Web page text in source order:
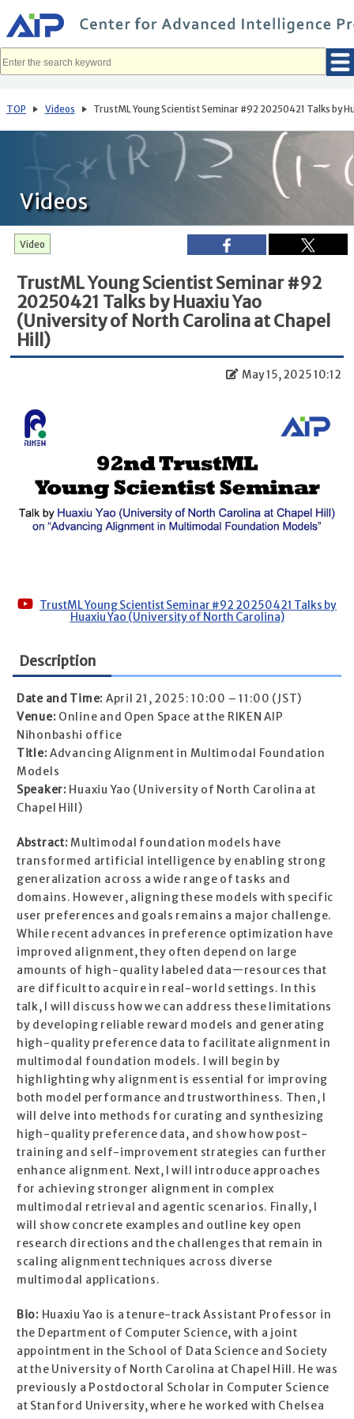
イ
ン
コ
へ
動
TOP Videos TrustML Young Scientist Seminar #92 20250421 Talks by
Videos
Video
TrustML Young Scientist Seminar #92
20250421 Talks by Huaxiu Yao
(University of North Carolina at Chapel
Hill)
May 15, 2025 10:12
TrustML Young Scientist Seminar #92 20250421 Talks by
Huaxiu Yao (University of North Carolina)
Description
Date and Time: April 21, 2025: 10:00 – 11:00 (JST)
Venue: Online and Open Space at the RIKEN AIP
Nihonbashi office
Title: Advancing Alignment in Multimodal Foundation
Models
Speaker: Huaxiu Yao (University of North Carolina at
Chapel Hill)
Abstract: Multimodal foundation models have
transformed artificial intelligence by enabling strong
generalization across a wide range of tasks and
domains. However, aligning these models with specific
user preferences and goals remains a major challenge.
While recent advances in preference optimization have
improved alignment, they often depend on large
amounts of high-quality labeled data—resources that
are difficult to acquire in real-world settings. In this
talk, I will discuss how we can address these limitations
by developing reliable reward models and generating
high-quality preference data to facilitate alignment in
multimodal foundation models. I will begin by
highlighting why alignment is essential for improving
both model performance and trustworthiness. Then, I
will delve into methods for curating and synthesizing
high-quality preference data, and show how post-
training and self-improvement strategies can further
enhance alignment. Next, I will introduce approaches
for achieving stronger alignment in complex
multimodal retrieval and agentic scenarios. Finally, I
will show concrete examples and outline key open
research directions and the challenges that remain in
scaling alignment techniques across diverse
multimodal applications.
Bio: Huaxiu Yao is a tenure-track Assistant Professor in
the Department of Computer Science, with a joint
appointment in the School of Data Science and Society
at the University of North Carolina at Chapel Hill. He was
previously a Postdoctoral Scholar in Computer Science
at Stanford University, where he worked with Chelsea